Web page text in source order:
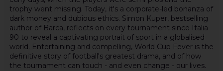
trophy went missing. Today, it's a corporate-led bonanza of
dark money and dubious ethics. Simon Kuper, bestselling
author of Barca, reflects on every tournament since Italia
90 to reveal a captivating portrait of sport in a globalised
world. Entertaining and compelling, World Cup Fever is the
definitive story of football's greatest drama, and of how
the tournament can touch - and even change - our lives.